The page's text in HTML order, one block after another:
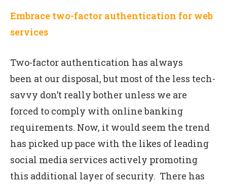
Embrace two-factor authentication for web
services
Two-factor authentication has always
been at our disposal, but most of the less tech-
savvy don’t really bother unless we are
forced to comply with online banking
requirements. Now, it would seem the trend
has picked up pace with the likes of leading
social media services actively promoting
this additional layer of security. There has